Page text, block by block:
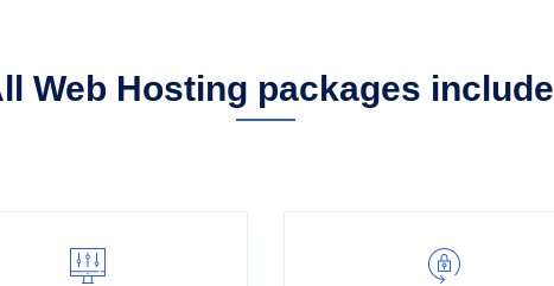
Web Hosting packages include